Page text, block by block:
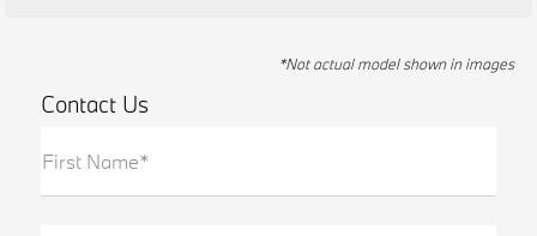
*Not actual model shown in images
Contact Us
First Name*